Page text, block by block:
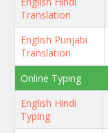
Translation
English Punjabi
Translation
Online Typing
English Hindi
Typing